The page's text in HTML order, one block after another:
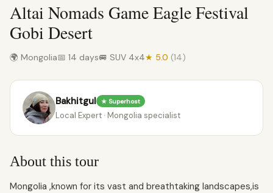
Altai Nomads Game Eagle Festival
Gobi Desert
🌍 Mongolia📅 14 days🚐 SUV 4x4★ 5.0 (14)
Bakhitgul ★ Superhost
Local Expert · Mongolia specialist
About this tour
Mongolia ,known for its vast and breathtaking landscapes,is